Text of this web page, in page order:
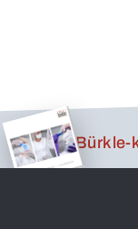
Bürkle-